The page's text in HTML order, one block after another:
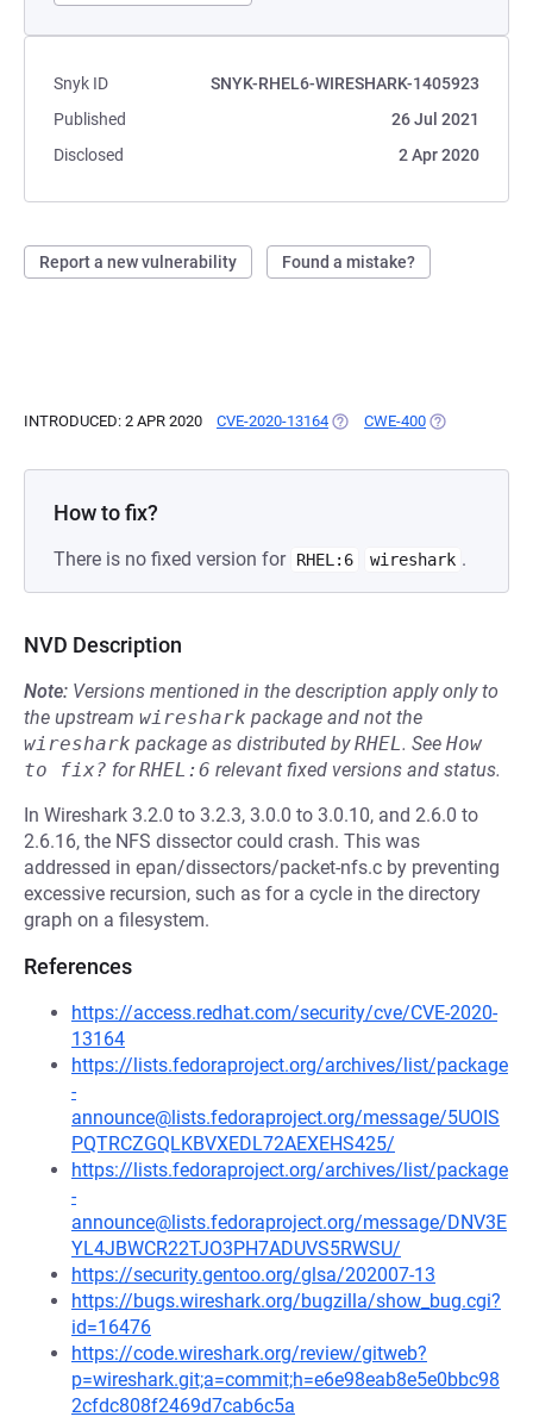
Snyk ID
SNYK-RHEL6-WIRESHARK-1405923
Published
26 Jul 2021
Disclosed
2 Apr 2020
Report a new vulnerability Found a mistake?
INTRODUCED: 2 APR 2020 CVE-2020-13164 (OPENS IN A NEW TAB)
CWE-400 (OPENS IN A
How to fix?
There is no fixed version for RHEL:6 wireshark .
NVD Description
Note: Versions mentioned in the description apply only to
the upstream wireshark package and not the
wireshark package as distributed byRHEL. See How
to fix? forRHEL:6 relevant fixed versions and status.
In Wireshark 3.2.0 to 3.2.3, 3.0.0 to 3.0.10, and 2.6.0 to
2.6.16, the NFS dissector could crash. This was
addressed in epan/dissectors/packet-nfs.c by preventing
excessive recursion, such as for a cycle in the directory
graph on a filesystem.
References
https://access.redhat.com/security/cve/CVE-2020-
13164
https://lists.fedoraproject.org/archives/list/package
-
announce@lists.fedoraproject.org/message/5UOIS
PQTRCZGQLKBVXEDL72AEXEHS425/
https://lists.fedoraproject.org/archives/list/package
-
announce@lists.fedoraproject.org/message/DNV3E
YL4JBWCR22TJO3PH7ADUVS5RWSU/
https://security.gentoo.org/glsa/202007-13
https://bugs.wireshark.org/bugzilla/show_bug.cgi?
id=16476
https://code.wireshark.org/review/gitweb?
p=wireshark.git;a=commit;h=e6e98eab8e5e0bbc98
2cfdc808f2469d7cab6c5a